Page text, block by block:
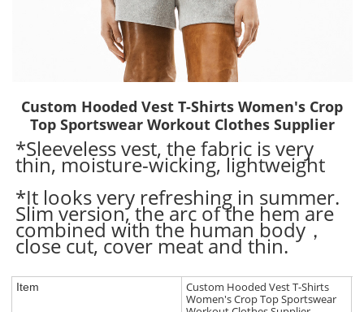
Custom Hooded Vest T-Shirts Women's Crop
Top Sportswear Workout Clothes Supplier
*Sleeveless vest, the fabric is very
thin, moisture-wicking, lightweight
*It looks very refreshing in summer.
Slim version, the arc of the hem are
combined with the human body，
close cut, cover meat and thin.
Item
Custom Hooded Vest T-Shirts
Women's Crop Top Sportswear